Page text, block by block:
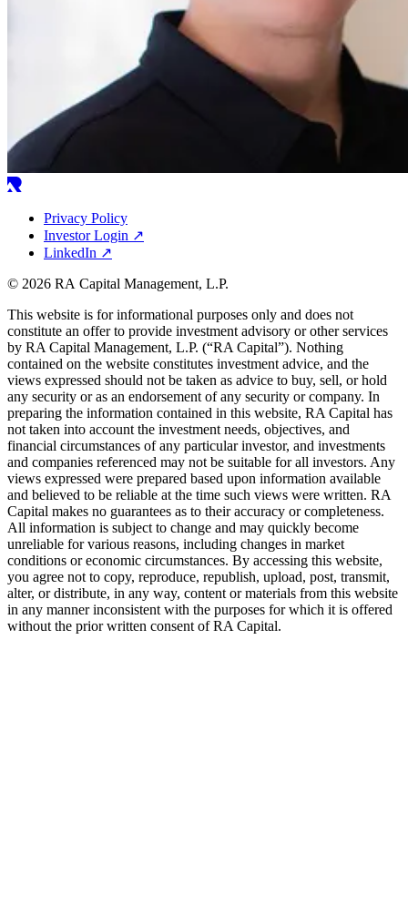
Privacy Policy
Investor Login ↗
LinkedIn ↗
© 2026 RA Capital Management, L.P.
This website is for informational purposes only and does not
constitute an offer to provide investment advisory or other services
by RA Capital Management, L.P. (“RA Capital”). Nothing
contained on the website constitutes investment advice, and the
views expressed should not be taken as advice to buy, sell, or hold
any security or as an endorsement of any security or company. In
preparing the information contained in this website, RA Capital has
not taken into account the investment needs, objectives, and
financial circumstances of any particular investor, and investments
and companies referenced may not be suitable for all investors. Any
views expressed were prepared based upon information available
and believed to be reliable at the time such views were written. RA
Capital makes no guarantees as to their accuracy or completeness.
All information is subject to change and may quickly become
unreliable for various reasons, including changes in market
conditions or economic circumstances. By accessing this website,
you agree not to copy, reproduce, republish, upload, post, transmit,
alter, or distribute, in any way, content or materials from this website
in any manner inconsistent with the purposes for which it is offered
without the prior written consent ofRA Capital.